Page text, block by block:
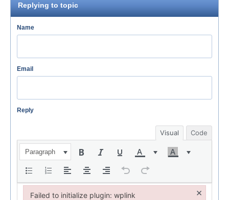
Replying to topic
Name
Email
Reply
Visual Code
Paragraph
Failed to initialize plugin: wplink ×